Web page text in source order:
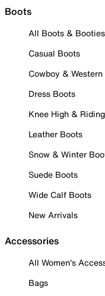
Boots
All Boots & Booties
Casual Boots
Cowboy &
Dress Boots
Knee High &
Leather Boots
Snow & Winter
Suede Boots
Wide Calf Boots
New Arrivals
Accessories
All Women's
Bags